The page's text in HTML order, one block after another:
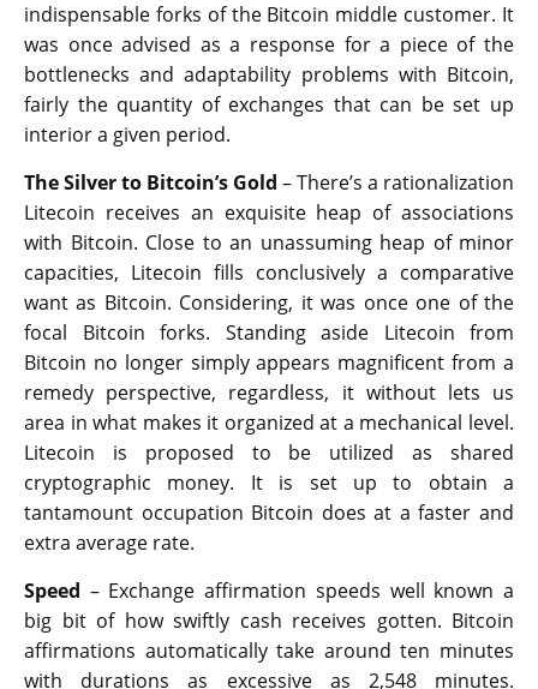
indispensable forks of the Bitcoin middle customer. It
was once advised as a response for a piece of the
bottlenecks and adaptability problems with Bitcoin,
fairly the quantity of exchanges that can be set up
interior a given period.
The Silver to Bitcoin’s Gold – There’s a rationalization
Litecoin receives an exquisite heap of associations
with Bitcoin. Close to an unassuming heap of minor
capacities, Litecoin fills conclusively a comparative
want as Bitcoin. Considering, it was once one of the
focal Bitcoin forks. Standing aside Litecoin from
Bitcoin no longer simply appears magnificent from a
remedy perspective, regardless, it without lets us
area in what makes it organized at a mechanical level.
Litecoin is proposed to be utilized as shared
cryptographic money. It is set up to obtain a
tantamount occupation Bitcoin does at a faster and
extra average rate.
Speed – Exchange affirmation speeds well known a
big bit of how swiftly cash receives gotten. Bitcoin
affirmations automatically take around ten minutes
with durations as excessive as 2,548 minutes.